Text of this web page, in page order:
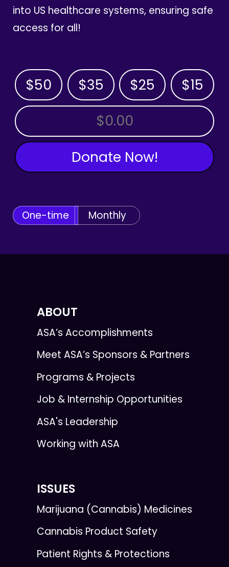
into US healthcare systems, ensuring safe
access for all!
$50 $35 $25 $15
OTHER AMOUNT
Donate Now!
One-time Monthly
ABOUT
ASA’s Accomplishments
Meet ASA’s Sponsors & Partners
Programs & Projects
Job & Internship Opportunities
ASA's Leadership
Working with ASA
ISSUES
Marijuana (Cannabis) Medicines
Cannabis Product Safety
Patient Rights & Protections